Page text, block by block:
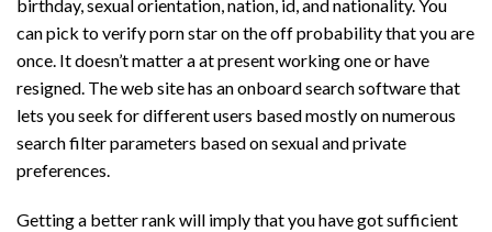
birthday, sexual orientation, nation, id, and nationality. You
can pick to verify porn star on the off probability that you are
once. It doesn’t matter a at present working one or have
resigned. The web site has an onboard search software that
lets you seek for different users based mostly on numerous
search filter parameters based on sexual and private
preferences.
Getting a better rank will imply that you have got sufficient